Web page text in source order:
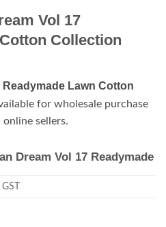
Vol 17
Collection
Readymade Lawn Cotton
for wholesale purchase
sellers.
Dream Vol 17 Readymade